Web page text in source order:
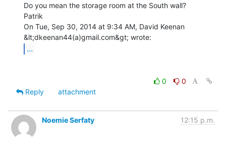
Do you mean the storage room at the South wall?
Patrik
On Tue, Sep 30, 2014 at 9:34 AM, David Keenan
...
0
0
Reply
attachment
Noemie Serfaty 12:15 p.m.